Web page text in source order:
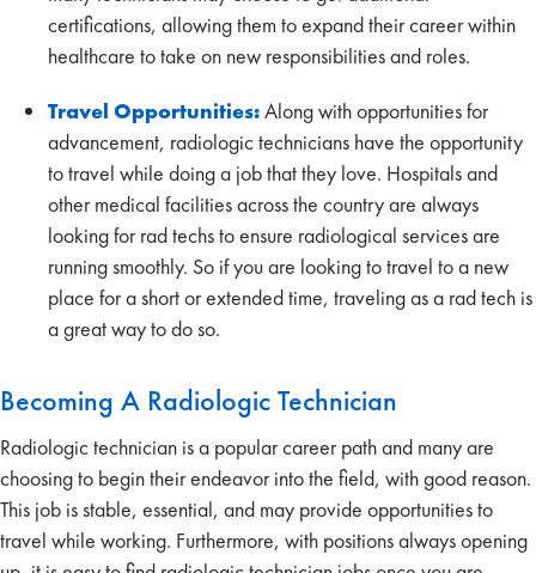
certifications, allowing them to expand their career within
healthcare to take on new responsibilities and roles.
Travel Opportunities:Along with opportunities for
advancement, radiologic technicians have the opportunity
to travel while doing a job that they love. Hospitals and
other medical facilities across the country are always
looking for rad techs to ensure radiological services are
running smoothly. So if you are looking to travel to a new
place for a short or extended time, traveling as a rad tech is
a great way to do so.
Becoming A Radiologic Technician
Radiologic technician is a popular career path and many are
choosing to begin their endeavor into the field, with good reason.
This job is stable, essential, and may provide opportunities to
travel while working. Furthermore, with positions always opening